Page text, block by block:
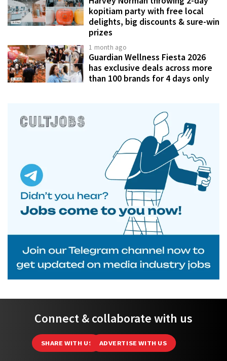
kopitiam party with free local
delights, big discounts & sure-win
prizes
1 month ago
Guardian Wellness Fiesta 2026
has exclusive deals across more
than 100 brands for 4 days only
Connect & collaborate with us
SHARE WITH US ADVERTISE WITH US